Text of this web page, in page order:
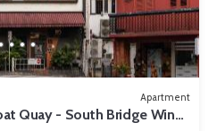
Apartment
Quay - South Bridge Wing